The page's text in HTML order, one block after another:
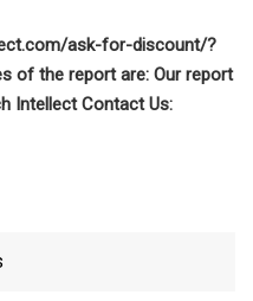
ask-for-discount/?
of the report are: Our report
Intellect Contact Us: